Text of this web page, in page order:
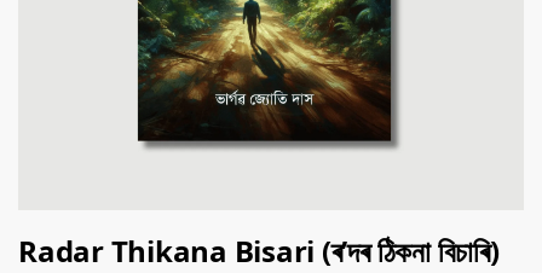
Radar Thikana Bisari (ৰ’দৰ ঠিকনা বিচাৰি)